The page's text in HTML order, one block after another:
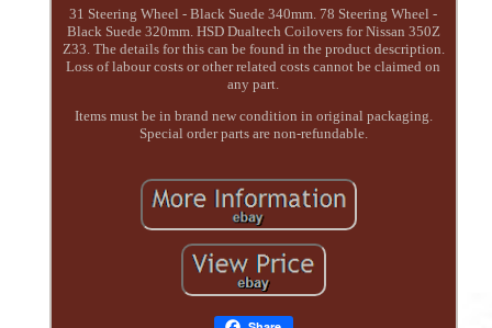
31 Steering Wheel - Black Suede 340mm. 78 Steering Wheel -
Black Suede 320mm. HSD Dualtech Coilovers for Nissan 350Z
Z33. The details for this can be found in the product description.
Loss of labour costs or other related costs cannot be claimed on
any part.
Items must be in brand new condition in original packaging.
Special order parts are non-refundable.